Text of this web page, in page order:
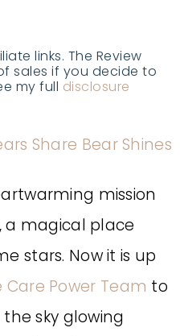
links. The Review
sales if you decide to
my full disclosure
mission
a magical place
stars. Now it is up
Power Team to
sky glowing